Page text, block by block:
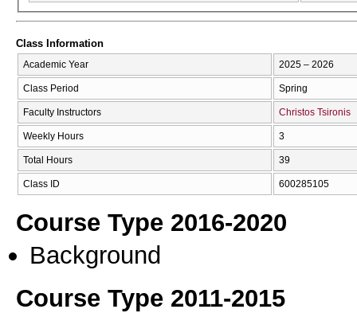
Class Information
Academic Year 2025 – 2026
Class Period Spring
Faculty Instructors Christos Tsironis
Weekly Hours 3
Total Hours 39
Class ID 600285105
Course Type 2016-2020
Background
Course Type 2011-2015